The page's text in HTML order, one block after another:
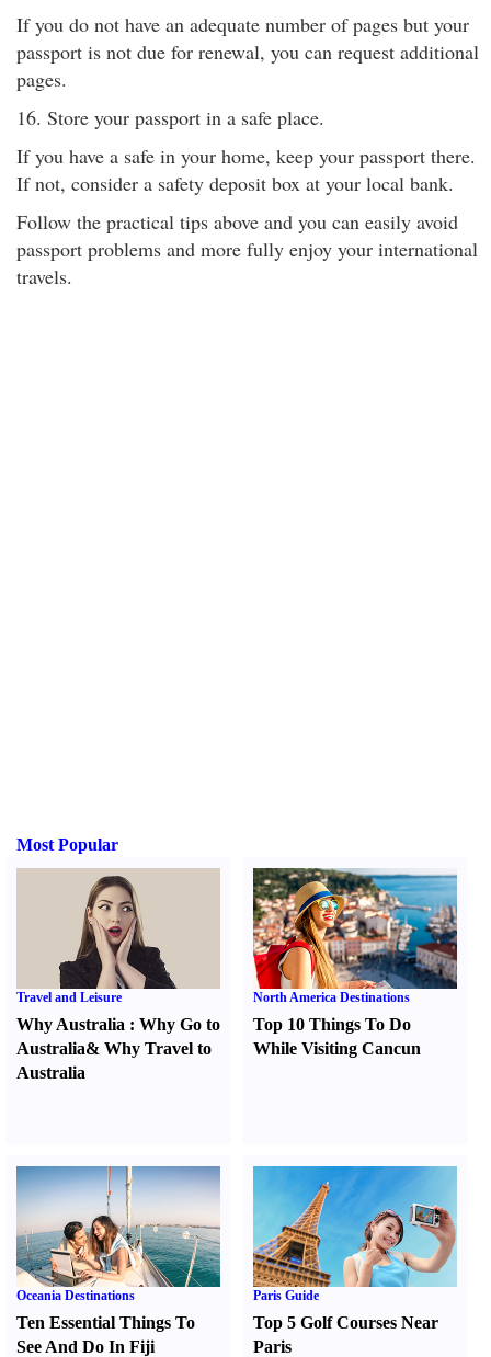
If you do not have an adequate number of pages but your
passport is not due for renewal, you can request additional
pages.
16. Store your passport in a safe place.
If you have a safe in your home, keep your passport there.
If not, consider a safety deposit box at your local bank.
Follow the practical tips above and you can easily avoid
passport problems and more fully enjoy your international
travels.
Most Popular
Travel and Leisure
Why Australia : Why Go to
Australia& Why Travel to
Australia
North America Destinations
Top 10 Things To Do
While Visiting Cancun
Oceania Destinations
Ten Essential Things To
See And Do In Fiji
Paris Guide
Top 5 Golf Courses Near
Paris